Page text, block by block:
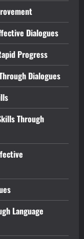
Dialogues
Progress
Dialogues
Through
Language